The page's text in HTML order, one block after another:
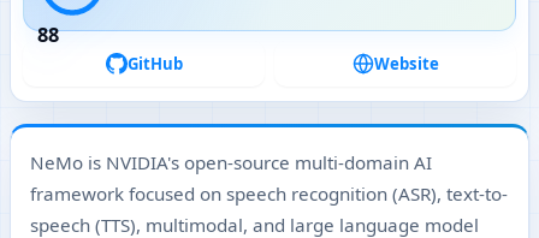
88
GitHub Website
NeMo is NVIDIA's open-source multi-domain AI
framework focused on speech recognition (ASR), text-to-
speech (TTS), multimodal, and large language model